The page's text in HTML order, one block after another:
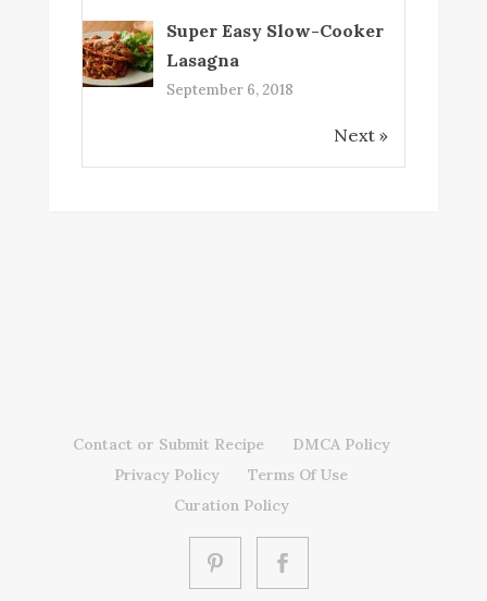
Super Easy Slow-Cooker
Lasagna
September 6, 2018
Next »
Contact or Submit Recipe
DMCA Policy
Privacy Policy
Terms Of Use
Curation Policy